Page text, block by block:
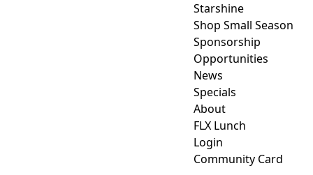
Starshine
Shop Small Season
Sponsorship
Opportunities
News
Specials
About
FLX Lunch
Login
Community Card